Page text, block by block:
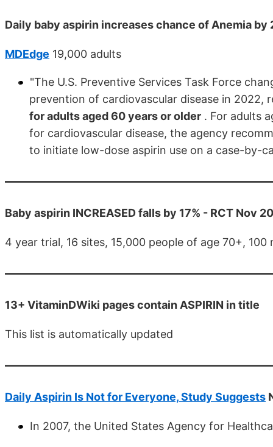
Daily baby aspirin increases chance of Anemia by
MDEdge 19,000 adults
"The U.S. Preventive Services Task Force
prevention of cardiovascular disease in 2022,
for adults aged 60 years or older . For adults
for cardiovascular disease, the agency
to initiate low-dose aspirin use on a case-by-
Baby aspirin INCREASED falls by 17% - RCT Nov
4 year trial, 16 sites, 15,000 people of age 70+, 100
13+ VitaminDWiki pages contain ASPIRIN in title
This list is automatically updated
Daily Aspirin Is Not for Everyone, Study Suggests
In 2007, the United States Agency for